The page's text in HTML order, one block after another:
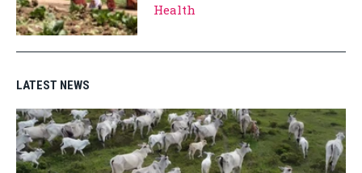
Health
LATEST NEWS